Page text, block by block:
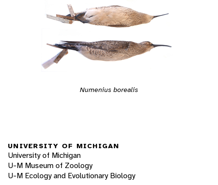
Numenius borealis
UNIVERSITY OF MICHIGAN
University of Michigan
U-M Museum of Zoology
U-M Ecology and Evolutionary Biology